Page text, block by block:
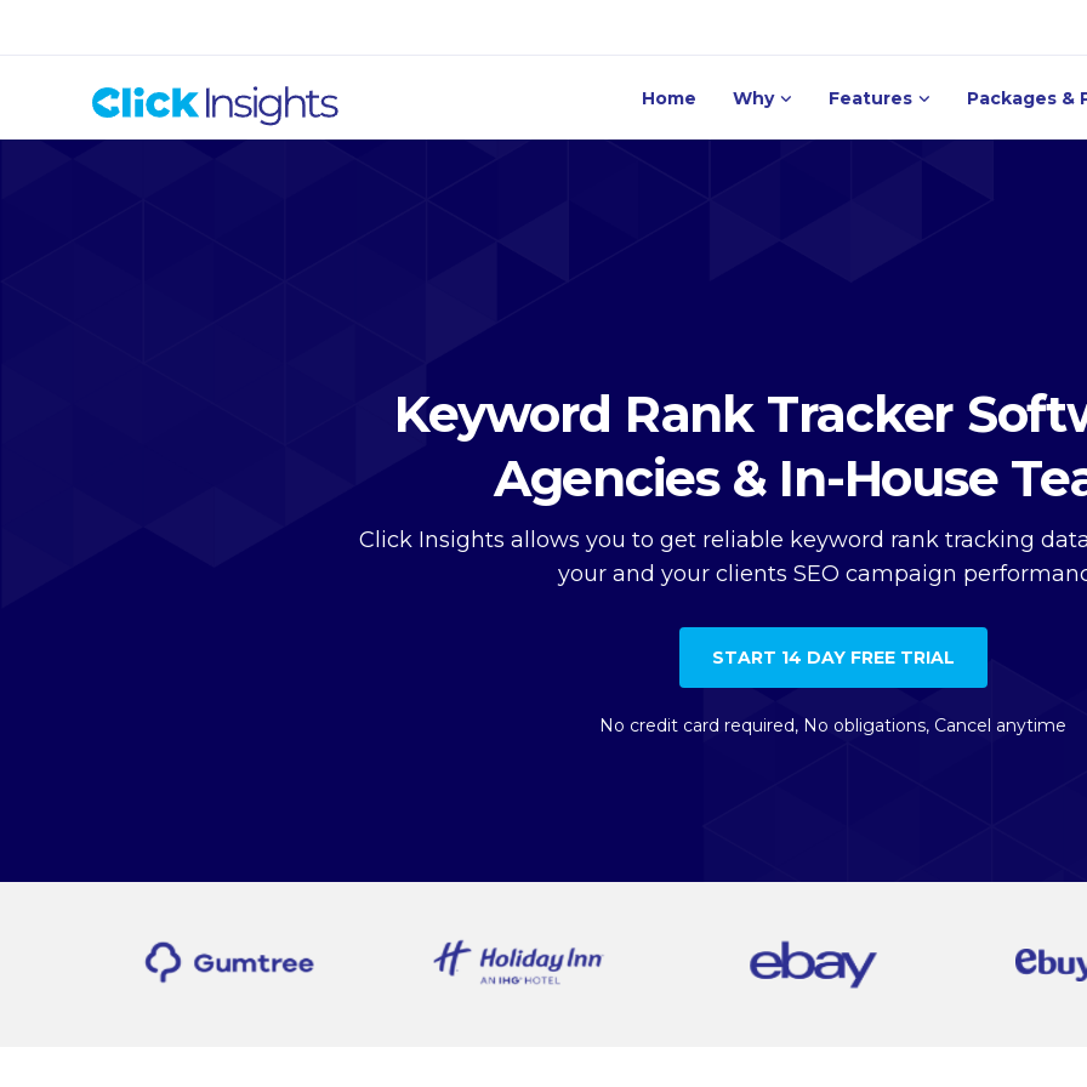
Home Why Features Packages &
Keyword Rank Tracker
Agencies & In-House
Click Insights allows you to get reliable keyword rank tracking
your and your clients SEO campaign
START 14 DAY FREE TRIAL
No credit card required, No obligations, Cancel anytime